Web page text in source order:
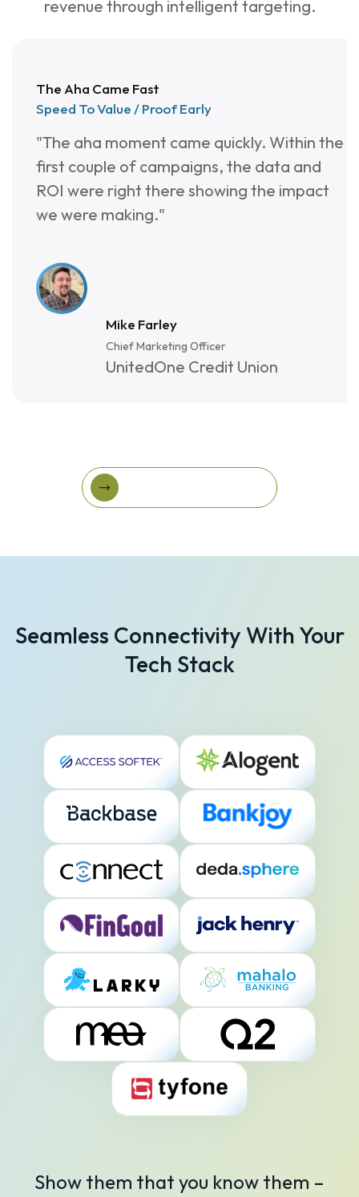
4
2
1
0
9
8
9
6
5
4
3
2
5
6
7
revenue through intelligent targeting.
The Aha Came Fast
Speed To Value / Proof Early
"The aha moment came quickly. Within the
first couple of campaigns, the data and
ROI were right there showing the impact
we were making."
Mike Farley
Chief Marketing Officer
UnitedOne Credit Union
View More Success
Seamless Connectivity With Your
Tech Stack
Show them that you know them –